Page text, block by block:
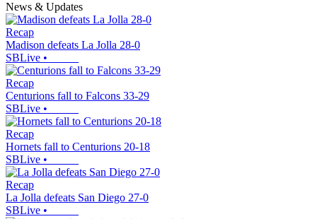
News & Updates
Recap
Madison defeats La Jolla 28-0
SBLive •
Recap
Centurions fall to Falcons 33-29
SBLive •
Recap
Hornets fall to Centurions 20-18
SBLive •
Recap
La Jolla defeats San Diego 27-0
SBLive •